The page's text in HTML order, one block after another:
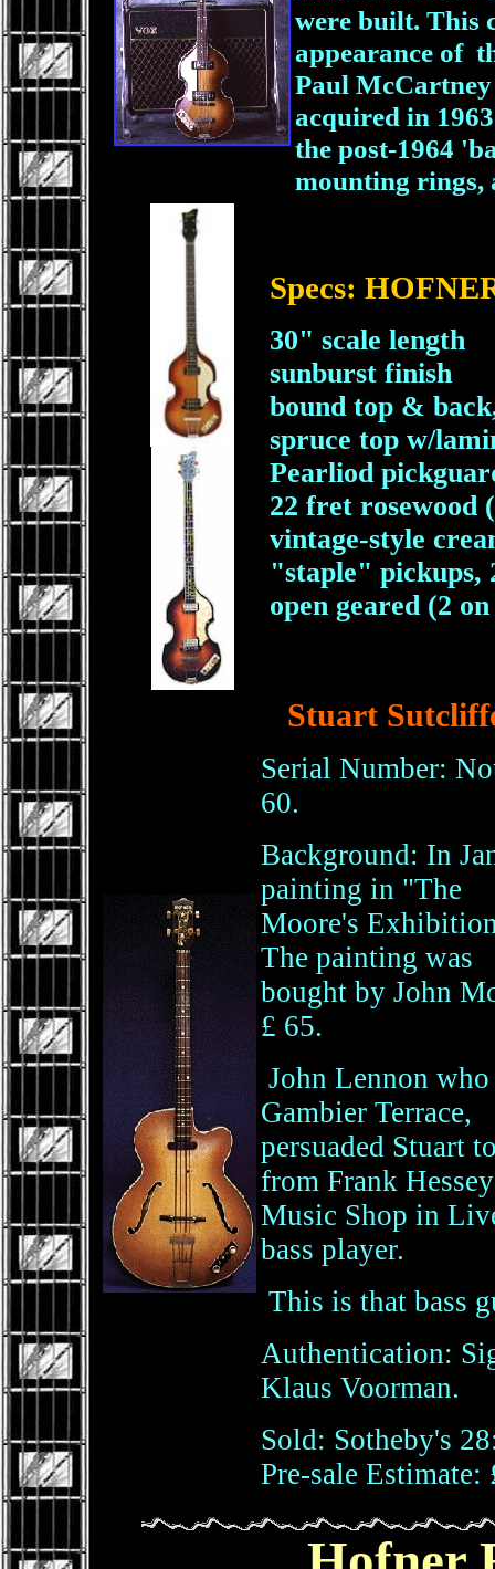
were built. This
appearance of
Paul
acquired in
the post-1964
mounting rings,
Specs:
30" scale length
sunburst finish
bound top &
spruce top w/
Pearliod
22 fret rosewood
vintage-style
"staple" pickups,
open geared (2
Stuart
Serial Number:
60.
Background: In
painting in "The
Moore's
The painting was
bought by John
£ 65.
John Lennon
Gambier Terrace,
persuaded Stuart
from Frank
Music Shop in
bass player.
This is that bass
Authentication:
Klaus Voorman.
Sold: Sotheby's
Pre-sale